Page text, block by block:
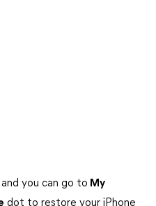
you can go to My
dot to restore your iPhone